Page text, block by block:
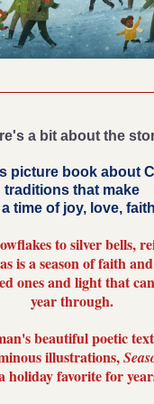
a bit about the
picture book about
traditions that make
time of joy, love,
to silver bells,
is a season of faith
ones and light that
year through.
beautiful poetic
illustrations,
holiday favorite for